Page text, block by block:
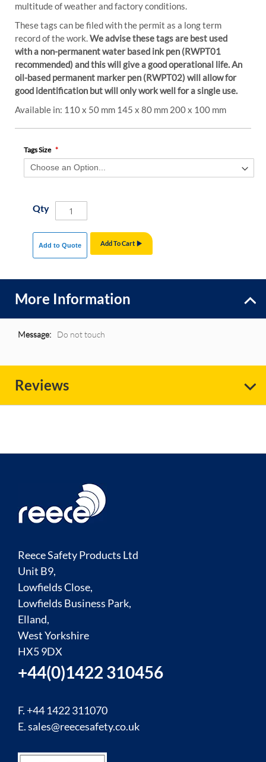
multitude of weather and factory conditions.
These tags can be filed with the permit as a long term
record of the work.We advise these tags are best used
with a non-permanent water based ink pen (RWPT01
recommended) and this will give a good operational life. An
oil-based permanent marker pen (RWPT02) will allow for
good identification but will only work well for a single use.
Available in: 110 x 50 mm 145 x 80 mm 200 x 100 mm
Tags Size
Qty
Add To Cart
Add to Quote
More Information
More
Do not touch
Reviews
Reece Safety Products Ltd
Unit B9,
Lowfields Close,
Lowfields Business Park,
Elland,
West Yorkshire
HX5 9DX
+44(0)1422 310456
F. +44 1422 311070
E.sales@reecesafety.co.uk